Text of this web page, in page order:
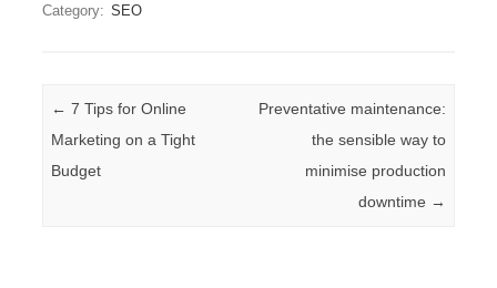
Category: SEO
Post navigation
← 7 Tips for Online
Marketing on a Tight
Budget
Preventative maintenance:
the sensible way to
minimise production
downtime →